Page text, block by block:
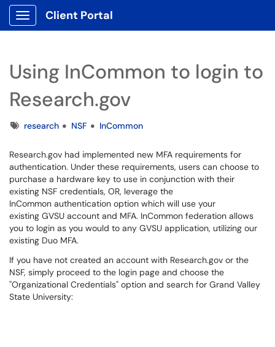
Show Applications Menu
Client Portal
Using InCommon to login to
Research.gov
Tagsresearch NSF InCommon
Research.gov had implemented new MFA requirements for
authentication. Under these requirements, users can choose to
purchase a hardware key to use in conjunction with their
existing NSF credentials, OR, leverage the
InCommon authentication option which will use your
existing GVSU account and MFA. InCommon federation allows
you to login as you would to any GVSU application, utilizing our
existing Duo MFA.
If you have not created an account with Research.gov or the
NSF, simply proceed to the login page and choose the
"Organizational Credentials" option and search for Grand Valley
State University: